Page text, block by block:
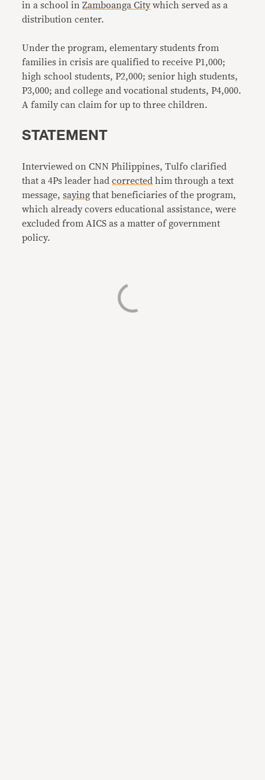
in a school inZamboanga City which served as a
distribution center.
Under the program, elementary students from
families in crisis are qualified to receive P1,000;
high school students, P2,000; senior high students,
P3,000; and college and vocational students, P4,000.
A family can claim for up to three children.
STATEMENT
Interviewed on CNN Philippines, Tulfo clarified
that a 4Ps leader hadcorrected him through a text
message,saying that beneficiaries of the program,
which already covers educational assistance, were
excluded from AICS as a matter of government
policy.